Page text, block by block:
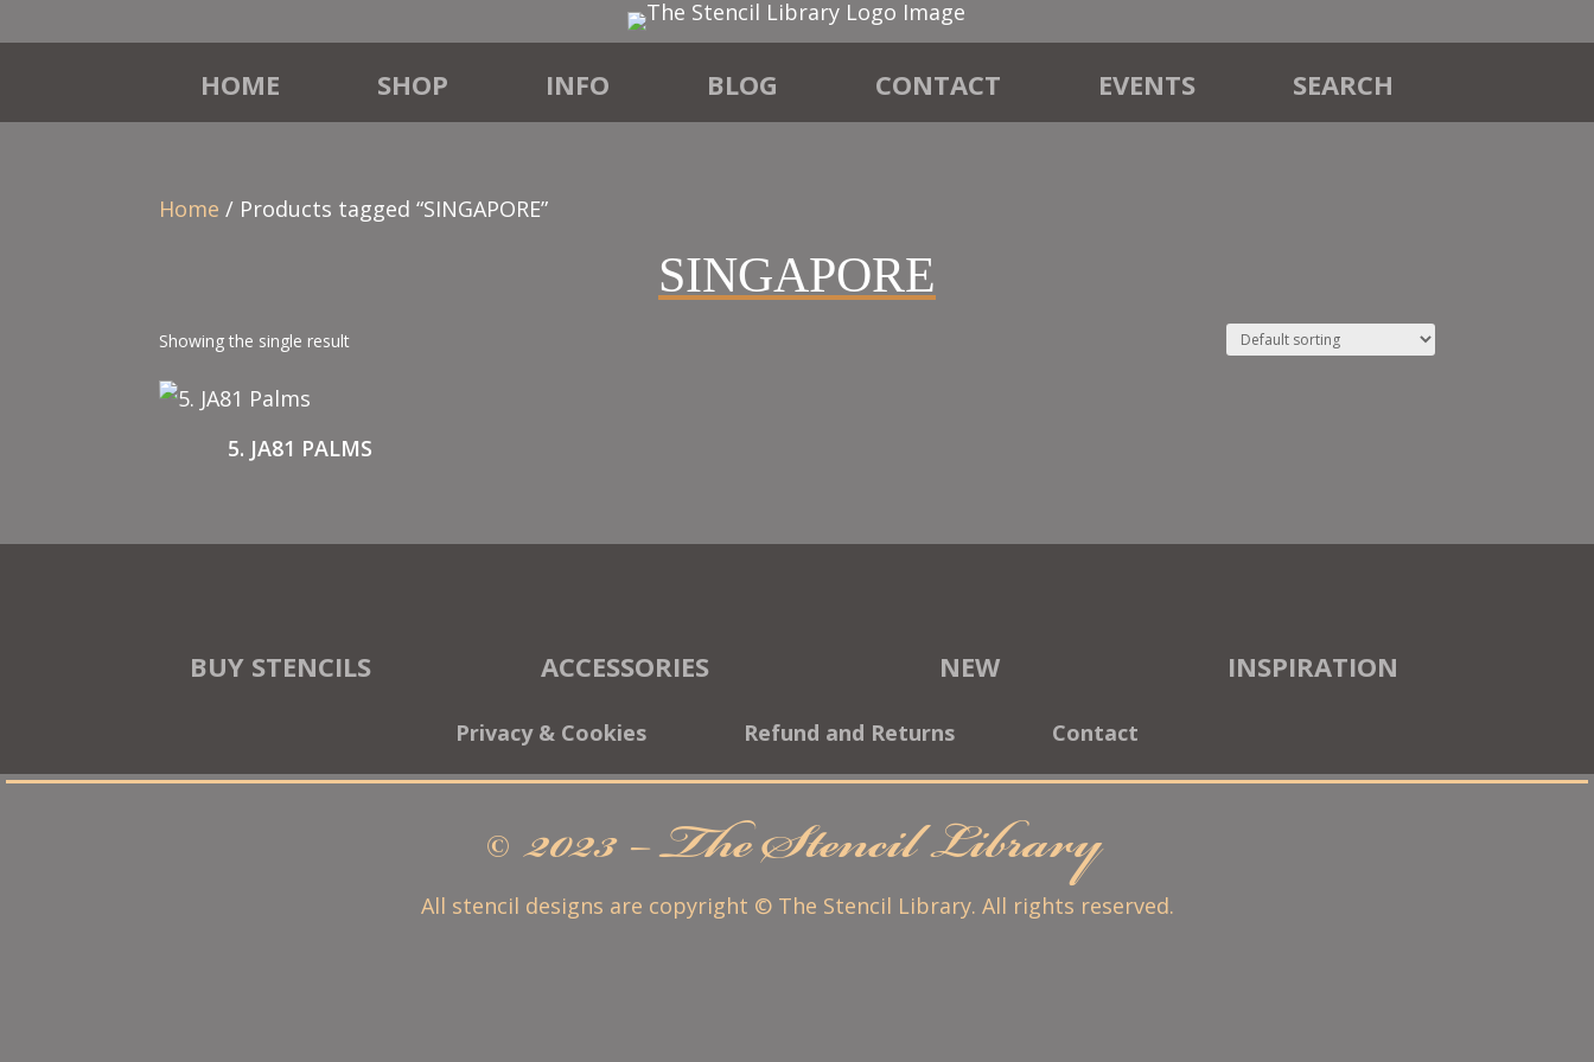
HOME SHOP INFO BLOG CONTACT EVENTS SEARCH
Home / Products tagged “SINGAPORE”
SINGAPORE
Showing the single result
5. JA81 PALMS
BUY STENCILS ACCESSORIES NEW INSPIRATION
Privacy & Cookies Refund and Returns Contact
© 2023 – The Stencil Library
All stencil designs are copyright © The Stencil Library. All rights reserved.